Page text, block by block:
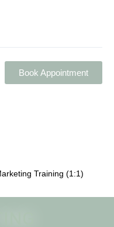
Training (1:1)
Book Appointment